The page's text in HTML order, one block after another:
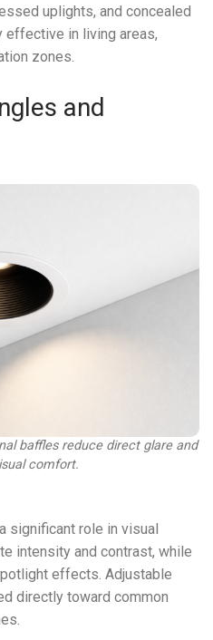
uplights, and concealed
effective in living areas,
zones.
and
baffles reduce direct glare and
comfort.
significant role in visual
intensity and contrast, while
effects. Adjustable
directly toward common